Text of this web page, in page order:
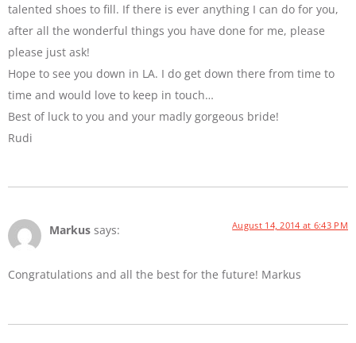
talented shoes to fill. If there is ever anything I can do for you,
after all the wonderful things you have done for me, please
please just ask!
Hope to see you down in LA. I do get down there from time to
time and would love to keep in touch…
Best of luck to you and your madly gorgeous bride!
Rudi
Markus says: August 14, 2014 at 6:43 PM
Congratulations and all the best for the future! Markus